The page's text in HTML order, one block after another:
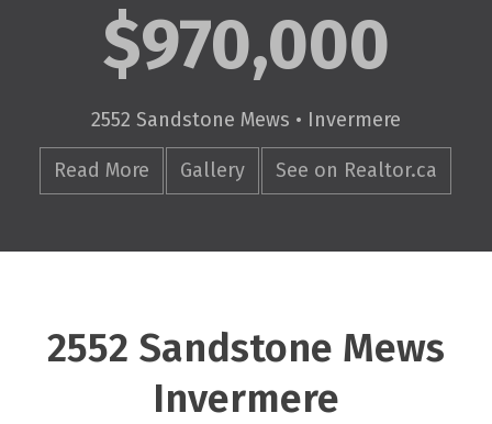
$970,000
2552 Sandstone Mews • Invermere
Read More Gallery See on Realtor.ca
2552 Sandstone Mews
Invermere